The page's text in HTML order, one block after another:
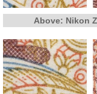
Above: Nikon